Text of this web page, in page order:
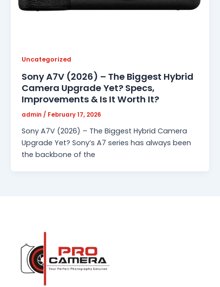
Uncategorized
Sony A7V (2026) – The Biggest Hybrid
Camera Upgrade Yet? Specs,
Improvements & Is It Worth It?
admin/ February 17, 2026
Sony A7V (2026) – The Biggest Hybrid Camera
Upgrade Yet? Sony’s A7 series has always been
the backbone of the